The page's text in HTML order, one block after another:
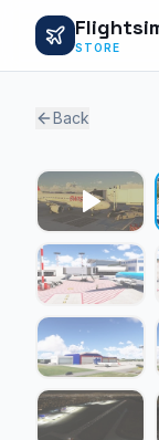
STORE
Back